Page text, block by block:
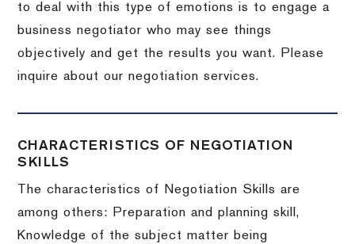
to deal with this type of emotions is to engage a
business negotiator who may see things
objectively and get the results you want.
Please
inquire about our negotiation services.
CHARACTERISTICS OF NEGOTIATION
SKILLS
The characteristics of Negotiation Skills are
among others: Preparation and planning skill,
Knowledge of the subject matter being